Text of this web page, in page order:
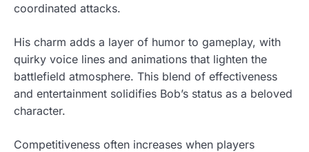
coordinated attacks.
His charm adds a layer of humor to gameplay, with
quirky voice lines and animations that lighten the
battlefield atmosphere. This blend of effectiveness
and entertainment solidifies Bob’s status as a beloved
character.
Competitiveness often increases when players